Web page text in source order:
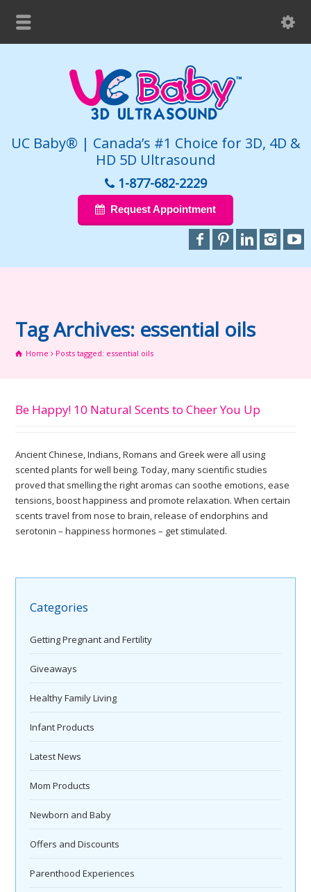
UC Baby® | Canada’s #1 Choice for 3D, 4D &
HD 5D Ultrasound
1-877-682-2229
Request Appointment
Tag Archives: essential oils
Home Posts tagged: essential oils
Be Happy! 10 Natural Scents to Cheer You Up
Ancient Chinese, Indians, Romans and Greek were all using
scented plants for well being. Today, many scientific studies
proved that smelling the right aromas can soothe emotions, ease
tensions, boost happiness and promote relaxation. When certain
scents travel from nose to brain, release of endorphins and
serotonin – happiness hormones – get stimulated.
Categories
Getting Pregnant and Fertility
Giveaways
Healthy Family Living
Infant Products
Latest News
Mom Products
Newborn and Baby
Offers and Discounts
Parenthood Experiences